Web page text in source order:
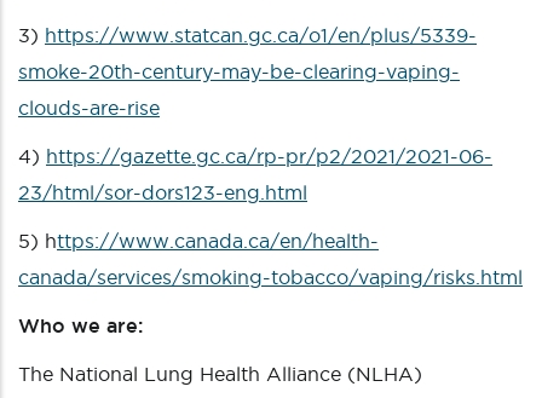
3) https://www.statcan.gc.ca/o1/en/plus/5339-
smoke-20th-century-may-be-clearing-vaping-
clouds-are-rise
4) https://gazette.gc.ca/rp-pr/p2/2021/2021-06-
23/html/sor-dors123-eng.html
5) https://www.canada.ca/en/health-
canada/services/smoking-tobacco/vaping/risks.html
Who we are:
The National Lung Health Alliance (NLHA)